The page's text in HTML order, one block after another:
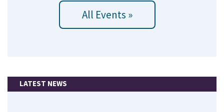
All Events »
LATEST NEWS